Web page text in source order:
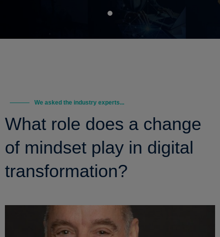
We asked the industry experts...
What role does a change
of mindset play in digital
transformation?